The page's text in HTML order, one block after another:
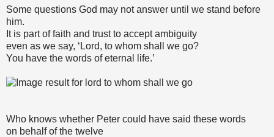
Some questions God may not answer until we stand before
him.
It is part of faith and trust to accept ambiguity
even as we say, ‘Lord, to whom shall we go?
You have the words of eternal life.’
Who knows whether Peter could have said these words
on behalf of the twelve